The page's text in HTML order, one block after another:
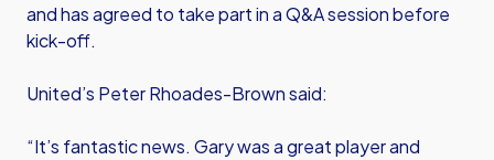
and has agreed to take part in a Q&A session before
kick-off.
United’s Peter Rhoades-Brown said:
“It’s fantastic news. Gary was a great player and